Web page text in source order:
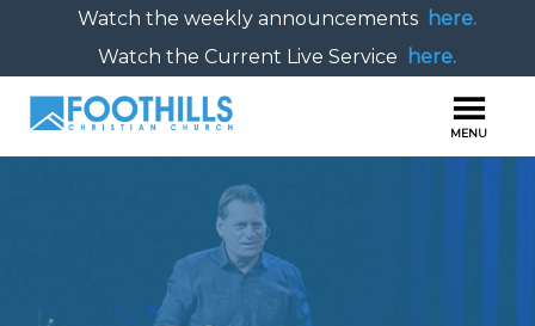
Watch the weekly announcements here.
Watch the Current Live Service
here.